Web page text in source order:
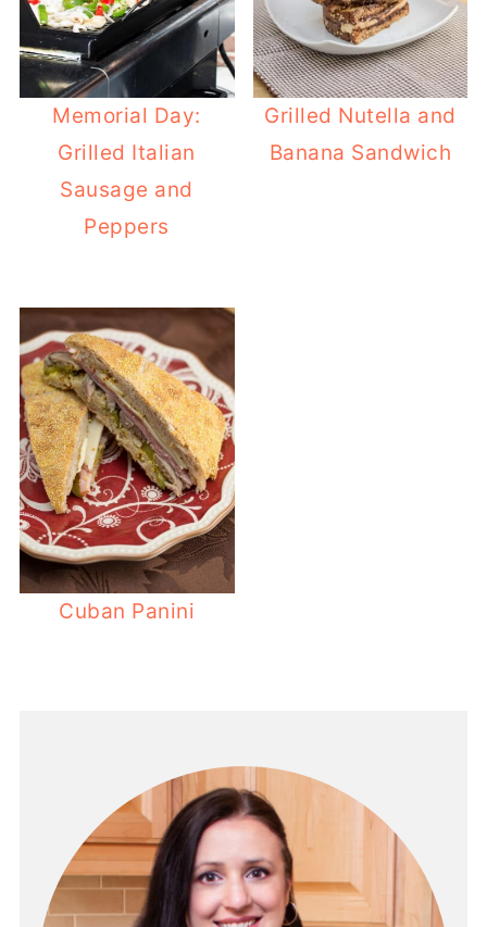
Memorial Day:
Grilled Italian
Sausage and
Peppers
Grilled Nutella and
Banana Sandwich
Cuban Panini